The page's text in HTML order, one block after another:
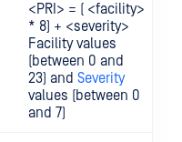
<PRI> = ( <facility>
* 8) + <severity>
Facility values
(between 0 and
23) and Severity
values (between 0
and 7)